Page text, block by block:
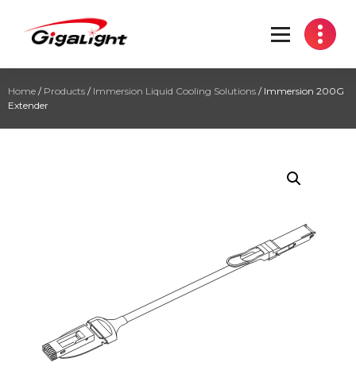
Open Optical Network Device Explorer
Home / Products / Immersion Liquid Cooling Solutions / Immersion 200G
Extender